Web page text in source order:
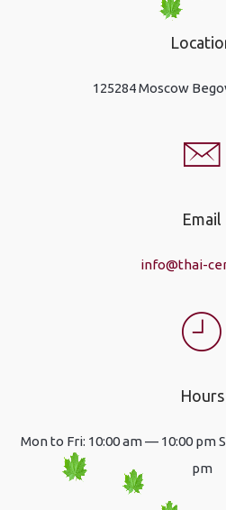
125284 Moscow
Email
info@thai-
Hours
Mon to Fri: 10:00 am — 10:00 pm
pm